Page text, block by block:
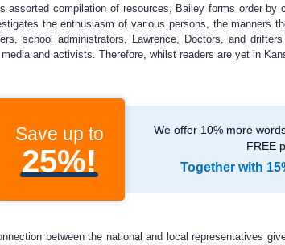
assorted compilation of resources, Bailey forms order
the enthusiasm of various persons, the manners
school administrators, Lawrence, Doctors, and
and activists. Therefore, whilst readers are yet in
Save up to
25%!
We offer 10% more
FREE
Together with
between the national and local representatives